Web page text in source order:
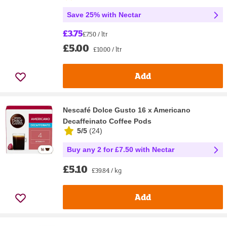
Save 25% with Nectar
£3.75£7.50 / ltr
£5.00 £10.00 / ltr
Add
Nescafé Dolce Gusto 16 x Americano
Decaffeinato Coffee Pods
5/5 (24)
Buy any 2 for £7.50 with Nectar
£5.10 £39.84 / kg
Add